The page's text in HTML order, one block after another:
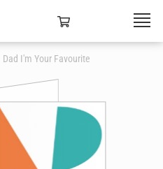
Dad I'm Your Favourite